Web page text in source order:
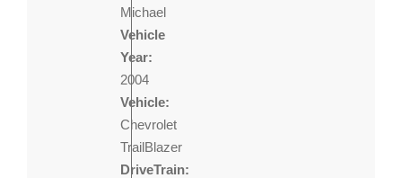
Michael
Vehicle
Year:
2004
Vehicle:
Chevrolet
TrailBlazer
DriveTrain: